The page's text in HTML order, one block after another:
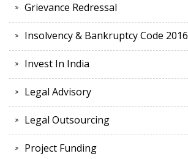
Grievance Redressal
Insolvency & Bankruptcy Code 2016
Invest In India
Legal Advisory
Legal Outsourcing
Project Funding